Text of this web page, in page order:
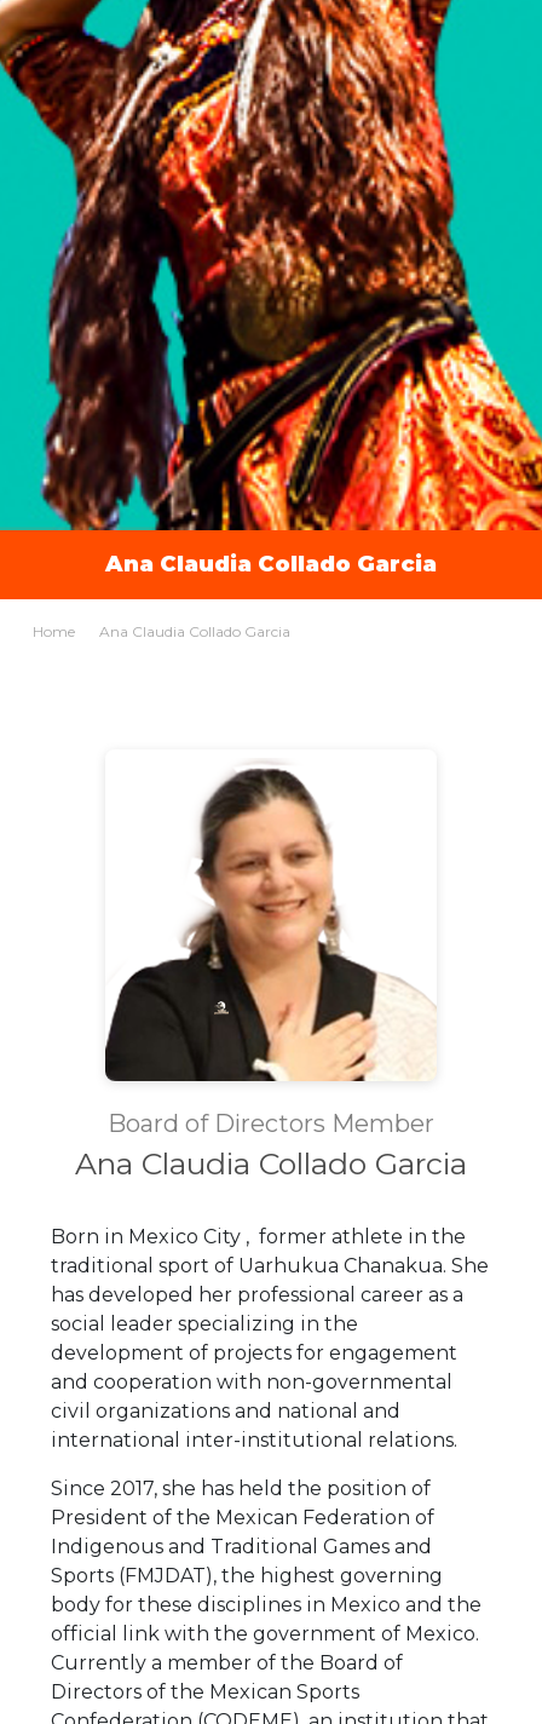
Ana Claudia Collado Garcia
Home Ana Claudia Collado Garcia
Board of Directors Member
Ana Claudia Collado Garcia
Born in Mexico City , former athlete in the
traditional sport of Uarhukua Chanakua. She
has developed her professional career as a
social leader specializing in the
development of projects for engagement
and cooperation with non-governmental
civil organizations and national and
international inter-institutional relations.
Since 2017, she has held the position of
President of the Mexican Federation of
Indigenous and Traditional Games and
Sports (FMJDAT), the highest governing
body for these disciplines in Mexico and the
official link with the government of Mexico.
Currently a member of the Board of
Directors of the Mexican Sports